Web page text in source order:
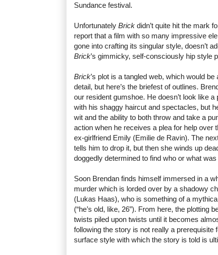
Sundance festival.
Unfortunately Brick didn’t quite hit the mark
report that a film with so many impressive
gone into crafting its singular style, doesn’t
Brick’s gimmicky, self-consciously hip style
Brick’s plot is a tangled web, which would
detail, but here’s the briefest of outlines.
our resident gumshoe. He doesn’t look like
with his shaggy haircut and spectacles, but
wit and the ability to both throw and take a
action when he receives a plea for help over
ex-girlfriend Emily (Emilie de Ravin). The
tells him to drop it, but then she winds up
doggedly determined to find who or what
Soon Brendan finds himself immersed in a
murder which is lorded over by a shadowy
(Lukas Haas), who is something of a
(“he’s old, like, 26”). From here, the plotting
twists piled upon twists until it becomes
following the story is not really a prerequisite
surface style with which the story is told is